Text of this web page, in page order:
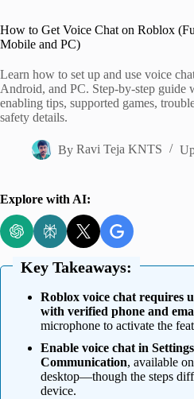
How to Get Voice Chat on Roblox
Mobile and PC)
Learn how to set up and use voice
Android, and PC. Step-by-step guide
enabling tips, supported games,
safety details.
By Ravi Teja KNTS
Explore with AI:
Key Takeaways:
Roblox voice chat requires
with verified phone and
microphone to activate the
Enable voice chat in
Communication, available
desktop—though the steps
device.